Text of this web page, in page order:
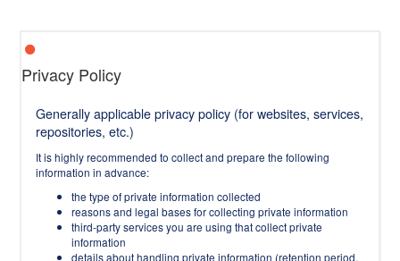
Privacy Policy
Generally applicable privacy policy (for websites, services,
repositories, etc.)
It is highly recommended to collect and prepare the following
information in advance:
the type of private information collected
reasons and legal bases for collecting private information
third-party services you are using that collect private
information
details about handling private information (retention period,